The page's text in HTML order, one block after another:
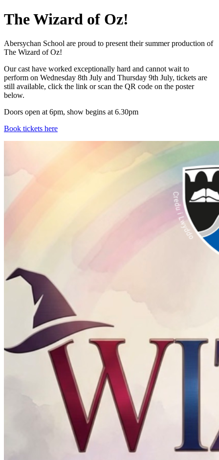
The Wizard of Oz!
Abersychan School are proud to present their summer production of
The Wizard of Oz!
Our cast have worked exceptionally hard and cannot wait to
perform on Wednesday 8th July and Thursday 9th July, tickets are
still available, click the link or scan the QR code on the poster
below.
Doors open at 6pm, show begins at 6.30pm
Book tickets here